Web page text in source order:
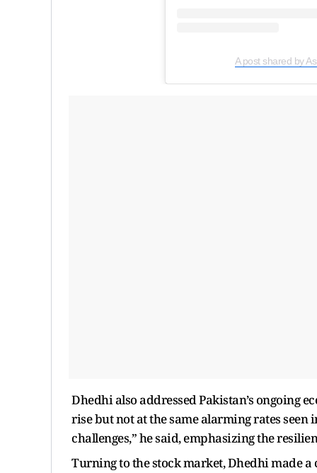
A post shared by
Dhedhi also addressed Pakistan’s ongoing
rise but not at the same alarming rates seen
challenges,” he said, emphasizing the
Turning to the stock market, Dhedhi made